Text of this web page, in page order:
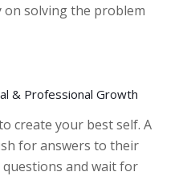
on solving the problem
& Professional Growth
create your best self. A
for answers to their
and wait for